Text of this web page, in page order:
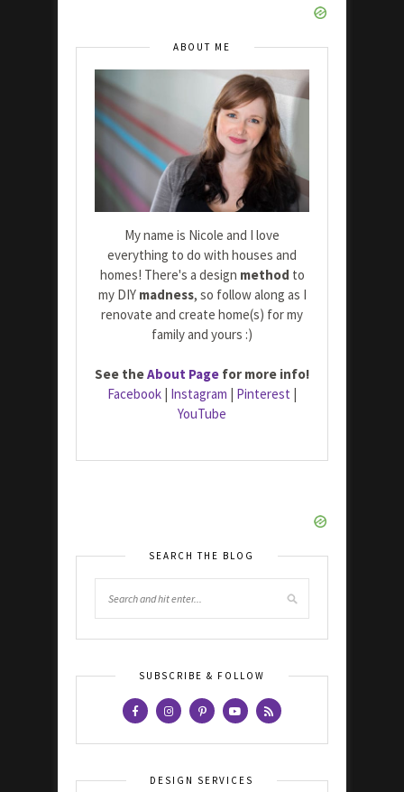
ABOUT ME
My name is Nicole and I love
everything to do with houses and
homes! There's a design method to
my DIY madness, so follow along as I
renovate and create home(s) for my
family and yours :)
See theAbout Page for more info!
Facebook Instagram Pinterest
YouTube
SEARCH THE BLOG
SUBSCRIBE & FOLLOW
DESIGN SERVICES